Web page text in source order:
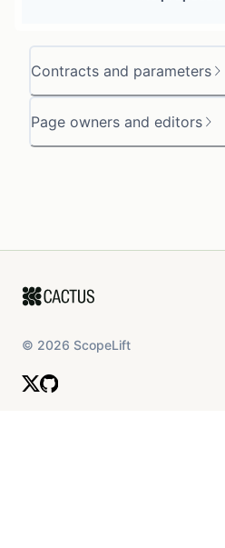
Contracts and parameters
Page owners and editors
© 2026 ScopeLift